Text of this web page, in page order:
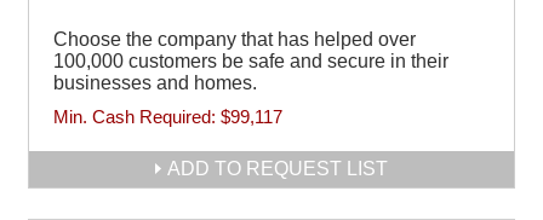
Choose the company that has helped over
100,000 customers be safe and secure in their
businesses and homes.
Min. Cash Required: $99,117
ADD TO REQUEST LIST